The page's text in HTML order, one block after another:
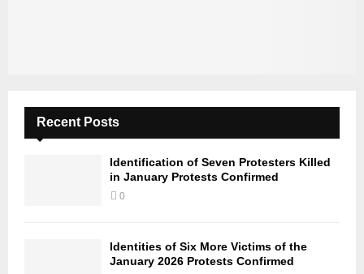
Recent Posts
Identification of Seven Protesters Killed
in January Protests Confirmed
0
Identities of Six More Victims of the
January 2026 Protests Confirmed